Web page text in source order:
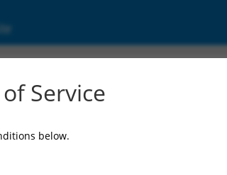
Service
below.